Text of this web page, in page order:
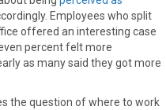
Employees who split
offered an interesting case
percent felt more
as many said they got more
the question of where to work